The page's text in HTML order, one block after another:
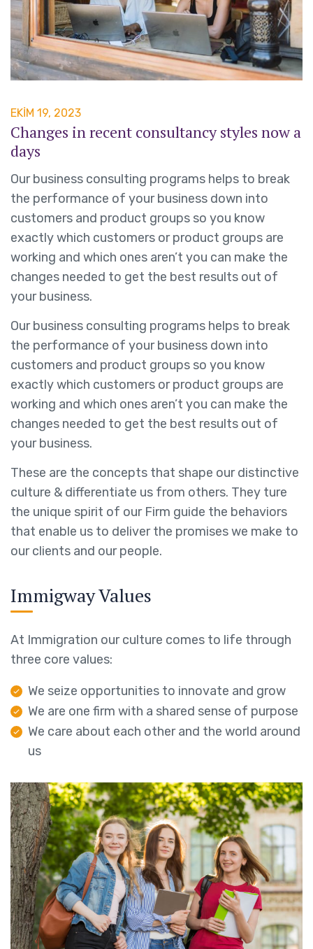
EKIM 19, 2023
Changes in recent consultancy styles now a
days
Our business consulting programs helps to break
the performance of your business down into
customers and product groups so you know
exactly which customers or product groups are
working and which ones aren’t you can make the
changes needed to get the best results out of
your business.
Our business consulting programs helps to break
the performance of your business down into
customers and product groups so you know
exactly which customers or product groups are
working and which ones aren’t you can make the
changes needed to get the best results out of
your business.
These are the concepts that shape our distinctive
culture & differentiate us from others. They ture
the unique spirit of our Firm guide the behaviors
that enable us to deliver the promises we make to
our clients and our people.
Immigway Values
At Immigration our culture comes to life through
three core values:
We seize opportunities to innovate and grow
We are one firm with a shared sense of purpose
We care about each other and the world around
us